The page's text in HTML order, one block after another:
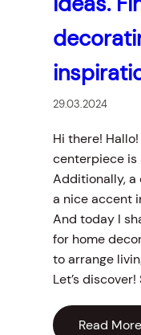
29.03.2024
Hi there!
centerpiece is
Additionally,
a nice accent
And today I
for home
to arrange
Let’s
Read More